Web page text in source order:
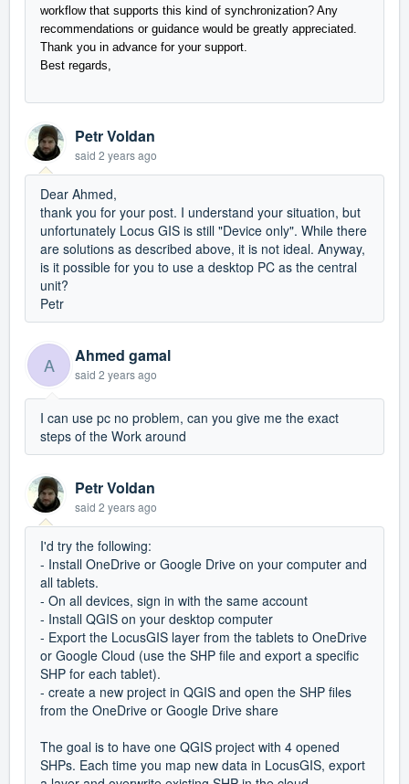
workflow that supports this kind of synchronization? Any
recommendations or guidance would be greatly appreciated.
Thank you in advance for your support.
Best regards,
Petr Voldan
said 2 years ago
Dear Ahmed,
thank you for your post. I understand your situation, but
unfortunately Locus GIS is still "Device only". While there
are solutions as described above, it is not ideal. Anyway,
is it possible for you to use a desktop PC as the central
unit?
Petr
A Ahmed gamal
said 2 years ago
I can use pc no problem, can you give me the exact
steps of the Work around
Petr Voldan
said 2 years ago
I'd try the following:
- Install OneDrive or Google Drive on your computer and
all tablets.
- On all devices, sign in with the same account
- Install QGIS on your desktop computer
- Export the LocusGIS layer from the tablets to OneDrive
or Google Cloud (use the SHP file and export a specific
SHP for each tablet).
- create a new project in QGIS and open the SHP files
from the OneDrive or Google Drive share
The goal is to have one QGIS project with 4 opened
SHPs. Each time you map new data in LocusGIS, export